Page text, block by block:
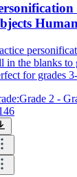
in the blanks to
for grades
Grade 2 -